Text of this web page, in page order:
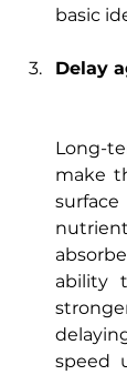
basic
Delay
Long-
make
ability
speed